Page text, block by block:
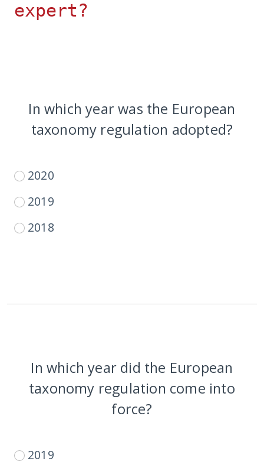
expert?
In which year was the European
taxonomy regulation adopted?
2018
2019
2020
In which year did the European
taxonomy regulation come into
force?
2019